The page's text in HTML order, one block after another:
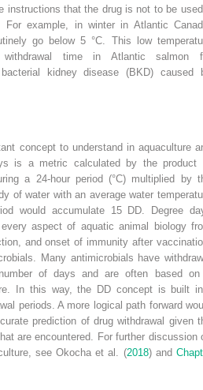
instructions that the drug is not to be
For example, in winter in Atlantic
go below 5 °C. This low
withdrawal time in Atlantic salmon
kidney disease (BKD) caused
concept to understand in aquaculture
is a metric calculated by the product
a 24‐hour period (°C) multiplied by
of water with an average water
would accumulate 15 DD. Degree
aspect of aquatic animal biology
and onset of immunity after
Many antimicrobials have
of days and are often based
In this way, the DD concept is built
periods. A more logical path forward
prediction of drug withdrawal given
are encountered. For further discussion
see Okocha et al. (2018) and